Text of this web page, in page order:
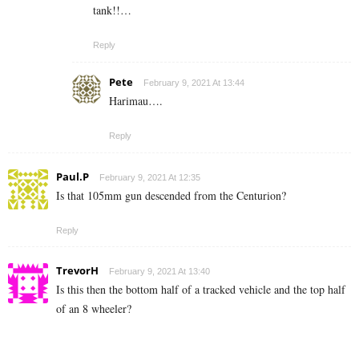
tank!!…
Reply
Pete February 9, 2021 At 13:44
Harimau….
Reply
Paul.P February 9, 2021 At 12:35
Is that 105mm gun descended from the Centurion?
Reply
TrevorH February 9, 2021 At 13:40
Is this then the bottom half of a tracked vehicle and the top half
of an 8 wheeler?